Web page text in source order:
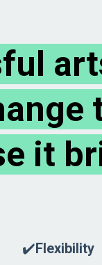
it
✔️Flexibility